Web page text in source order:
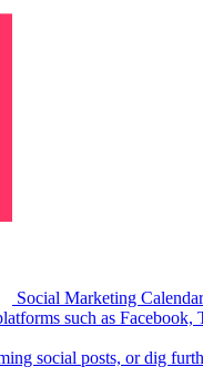
Social Marketing
such as
social posts, or dig